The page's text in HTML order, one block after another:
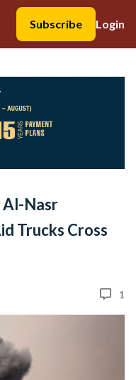
Subscribe
Login
Al-Nasr
Trucks Cross
1